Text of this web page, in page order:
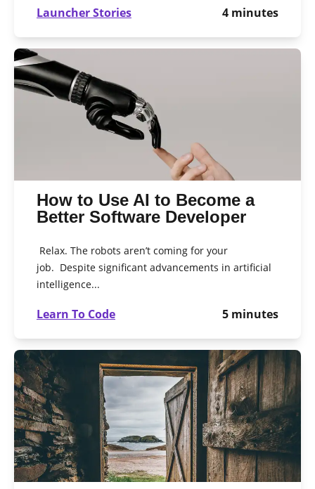
Launcher Stories 4minutes
How to Use AI to Become a
Better Software Developer
Relax. The robots aren’t coming for your
job. Despite significant advancements in artificial
intelligence...
Learn To Code 5minutes